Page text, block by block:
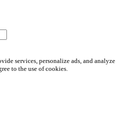
services, personalize ads, and analyze
to the use of cookies.